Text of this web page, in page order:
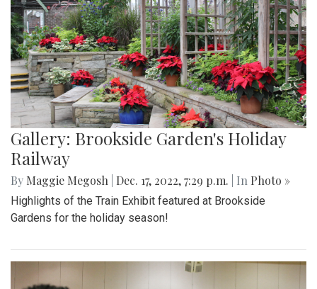
Gallery: Brookside Garden's Holiday
Railway
By Maggie Megosh Dec. 17, 2022, 7:29 p.m. | In Photo »
Highlights of the Train Exhibit featured at Brookside
Gardens for the holiday season!